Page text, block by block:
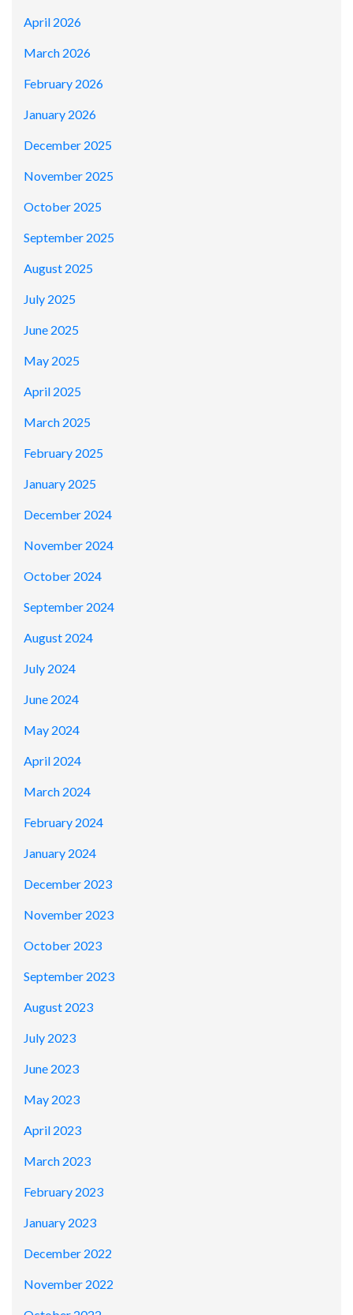
April 2026
March 2026
February 2026
January 2026
December 2025
November 2025
October 2025
September 2025
August 2025
July 2025
June 2025
May 2025
April 2025
March 2025
February 2025
January 2025
December 2024
November 2024
October 2024
September 2024
August 2024
July 2024
June 2024
May 2024
April 2024
March 2024
February 2024
January 2024
December 2023
November 2023
October 2023
September 2023
August 2023
July 2023
June 2023
May 2023
April 2023
March 2023
February 2023
January 2023
December 2022
November 2022